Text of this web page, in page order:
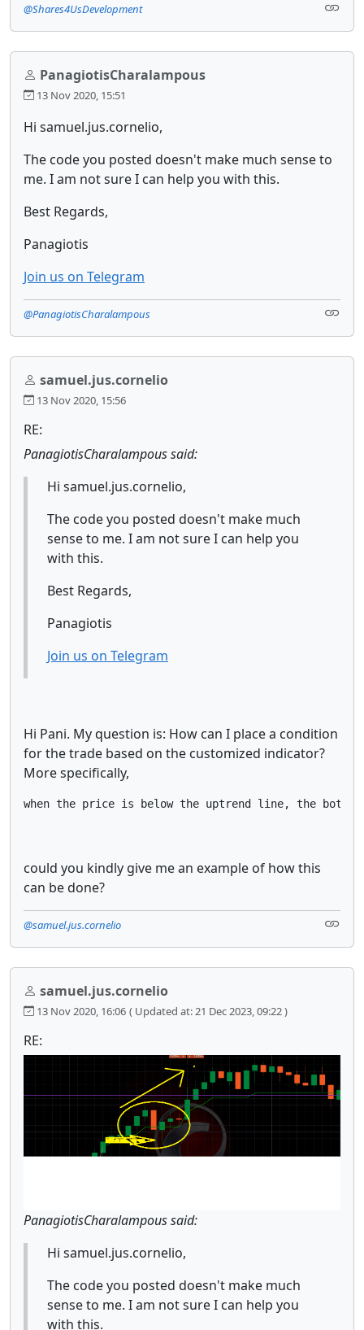
@Shares4UsDevelopment
PanagiotisCharalampous
13 Nov 2020, 15:51
Hi samuel.jus.cornelio,
The code you posted doesn't make much sense to
me. I am not sure I can help you with this.
Best Regards,
Panagiotis
Join us on Telegram
@PanagiotisCharalampous
samuel.jus.cornelio
13 Nov 2020, 15:56
RE:
PanagiotisCharalampous said:
Hi samuel.jus.cornelio,
The code you posted doesn't make much
sense to me. I am not sure I can help you
with this.
Best Regards,
Panagiotis
Join us on Telegram
Hi Pani. My question is: How can I place a condition
for the trade based on the customized indicator?
More specifically,
when the price is below the uptrend line, the bot
could you kindly give me an example of how this
can be done?
@samuel.jus.cornelio
samuel.jus.cornelio
13 Nov 2020, 16:06 ( Updated at: 21 Dec 2023, 09:22 )
RE:
PanagiotisCharalampous said:
Hi samuel.jus.cornelio,
The code you posted doesn't make much
sense to me. I am not sure I can help you
with this.